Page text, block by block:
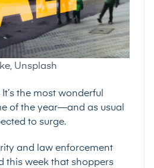
Unsplash
It’s the most wonderful
of the year—and as usual
to surge.
and law enforcement
this week that shoppers